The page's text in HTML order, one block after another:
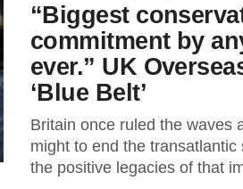
“Biggest
commitment by
ever.” UK
‘Blue Belt’
Britain once ruled the waves
might to end the
the positive legacies of that